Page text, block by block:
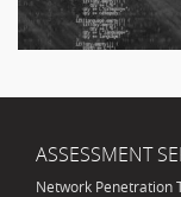
ASSESSMENT
Network Penetration